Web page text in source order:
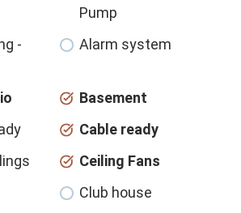
Pump
-
Alarm system
Basement
Cable ready
Ceiling Fans
Club house